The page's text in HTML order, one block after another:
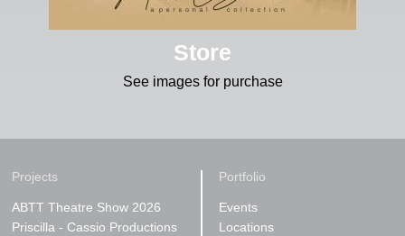
Store
See images for purchase
Projects
ABTT Theatre Show 2026
Priscilla - Cassio Productions
Portfolio
Events
Locations